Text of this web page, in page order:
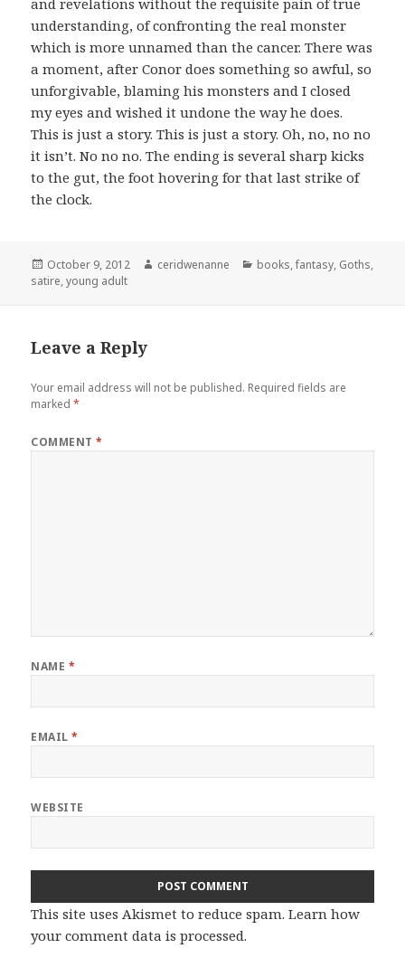
and revelations without the requisite pain of true
understanding, of confronting the real monster
which is more unnamed than the cancer. There was
a moment, after Conor does something so awful, so
unforgivable, blaming his monsters and I closed
my eyes and wished it undone the way he does.
This is just a story. This is just a story. Oh, no, no no
it isn’t. No no no. The ending is several sharp kicks
to the gut, the foot hovering for that last strike of
the clock.
Posted
on
October 9, 2012 Author
ceridwenanne Categories
books,fantasy, Goths,
satire,young adult
Leave a Reply
Your email address will not be published. Required fields are
marked*
COMMENT*
NAME *
EMAIL*
WEBSITE
This site uses Akismet to reduce spam.Learn how
your comment data is processed.